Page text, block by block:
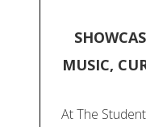
MUSIC,
At The